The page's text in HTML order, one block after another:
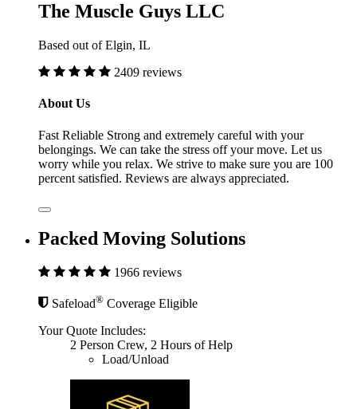
The Muscle Guys LLC
Based out of Elgin, IL
2409 reviews
About Us
Fast Reliable Strong and extremely careful with your
belongings. We can take the stress off your move. Let us
worry while you relax. We strive to make sure you are 100
percent satisfied. Reviews are always appreciated.
Packed Moving Solutions
1966 reviews
Safeload® Coverage Eligible
Your Quote Includes:
2 Person Crew, 2 Hours of Help
Load/Unload